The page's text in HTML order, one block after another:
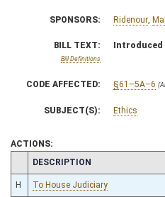
SPONSORS: Ridenour
BILL TEXT:
Bill Definitions
Introduced
CODE AFFECTED: §61–5A–6
SUBJECT(S): Ethics
ACTIONS:
CHAMBER
DESCRIPTION
H To House Judiciary